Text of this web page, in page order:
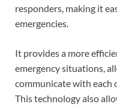
responders, making it
emergencies.
It provides a more
emergency situations,
communicate with
This technology also